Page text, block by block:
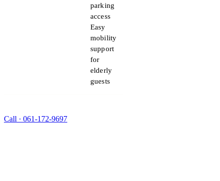
parking
access
Easy
mobility
support
for
elderly
guests
Call · 061-172-9697